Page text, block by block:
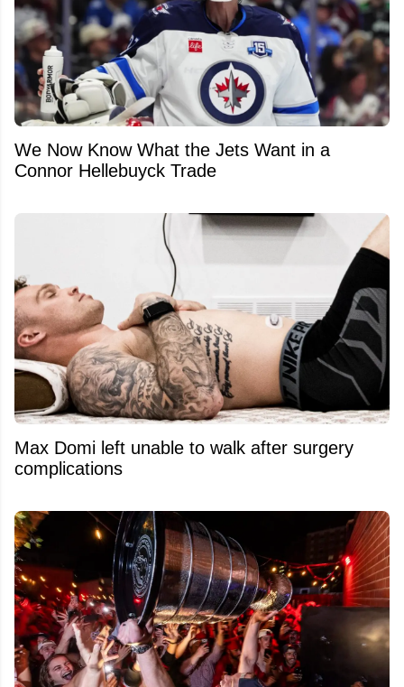
We Now Know What the Jets Want in a
Connor Hellebuyck Trade
Max Domi left unable to walk after surgery
complications